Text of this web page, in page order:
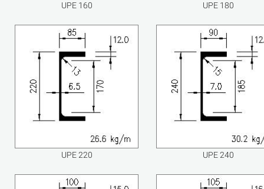
UPE 160 UPE 180
UPE 220 UPE 240